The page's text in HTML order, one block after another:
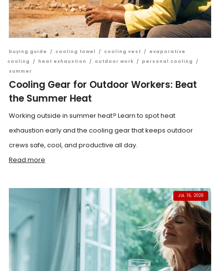
buying guide / cooling towel / cooling vest /
evaporative
cooling
/ heat exhaustion / outdoor work / personal cooling
/
summer
Cooling Gear for Outdoor Workers: Beat
the Summer Heat
Working outside in summer heat? Learn to spot heat
exhaustion early and the cooling gear that keeps outdoor
crews safe, cool, and productive all day.
Read more
JUL 16, 2026